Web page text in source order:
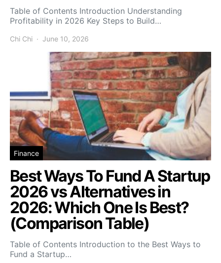
Table of Contents Introduction Understanding
Profitability in 2026 Key Steps to Build…
Chi Chi June 10, 2026
Finance
Best Ways To Fund A Startup
2026 vs Alternatives in
2026: Which One Is Best?
(Comparison Table)
Table of Contents Introduction to the Best Ways to
Fund a Startup…